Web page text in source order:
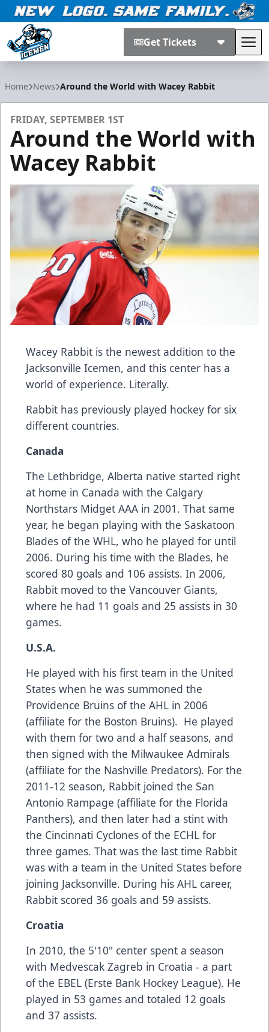
Get Tickets
Home News Around the World with Wacey Rabbit
FRIDAY, SEPTEMBER 1ST
Around the World with
Wacey Rabbit
Wacey Rabbit is the newest addition to the
Jacksonville Icemen, and this center has a
world of experience. Literally.
Rabbit has previously played hockey for six
different countries.
Canada
The Lethbridge, Alberta native started right
at home in Canada with the Calgary
Northstars Midget AAA in 2001. That same
year, he began playing with the Saskatoon
Blades of the WHL, who he played for until
2006. During his time with the Blades, he
scored 80 goals and 106 assists. In 2006,
Rabbit moved to the Vancouver Giants,
where he had 11 goals and 25 assists in 30
games.
U.S.A.
He played with his first team in the United
States when he was summoned the
Providence Bruins of the AHL in 2006
(affiliate for the Boston Bruins). He played
with them for two and a half seasons, and
then signed with the Milwaukee Admirals
(affiliate for the Nashville Predators). For the
2011-12 season, Rabbit joined the San
Antonio Rampage (affiliate for the Florida
Panthers), and then later had a stint with
the Cincinnati Cyclones of the ECHL for
three games. That was the last time Rabbit
was with a team in the United States before
joining Jacksonville. During his AHL career,
Rabbit scored 36 goals and 59 assists.
Croatia
In 2010, the 5'10" center spent a season
with Medvescak Zagreb in Croatia - a part
of the EBEL (Erste Bank Hockey League). He
played in 53 games and totaled 12 goals
and 37 assists.